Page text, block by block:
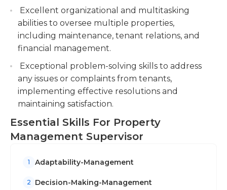
staff, providing training, guidance, and support
as needed.
Excellent organizational and multitasking
abilities to oversee multiple properties,
including maintenance, tenant relations, and
financial management.
Exceptional problem-solving skills to address
any issues or complaints from tenants,
implementing effective resolutions and
maintaining satisfaction.
Essential Skills For Property
Management Supervisor
1 Adaptability-Management
2 Decision-Making-Management